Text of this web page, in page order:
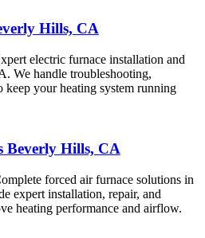
Hills, CA
electric furnace installation and
We handle troubleshooting,
keep your heating system running
Beverly Hills, CA
forced air furnace solutions in
expert installation, repair, and
heating performance and airflow.